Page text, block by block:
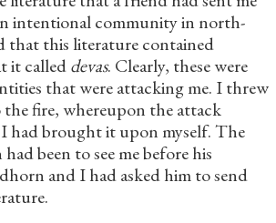
intentional community in north-
that this literature contained
it calleddevas. Clearly, these were
that were attacking me. I threw
fire, whereupon the attack
I had brought it upon myself. The
been to see me before his
and I had asked him to send